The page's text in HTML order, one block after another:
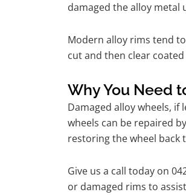
damaged the alloy
Modern alloy rims tend
cut and then clear
Why You Need
Damaged alloy wheels,
wheels can be repaired
restoring the wheel back
Give us a call today on
or damaged rims to